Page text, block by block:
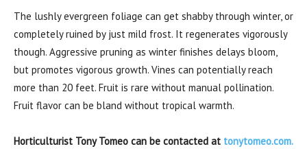
The lushly evergreen foliage can get shabby through winter, or
completely ruined by just mild frost. It regenerates vigorously
though. Aggressive pruning as winter finishes delays bloom,
but promotes vigorous growth. Vines can potentially reach
more than 20 feet. Fruit is rare without manual pollination.
Fruit flavor can be bland without tropical warmth.
Horticulturist Tony Tomeo can be contacted at tonytomeo.com.